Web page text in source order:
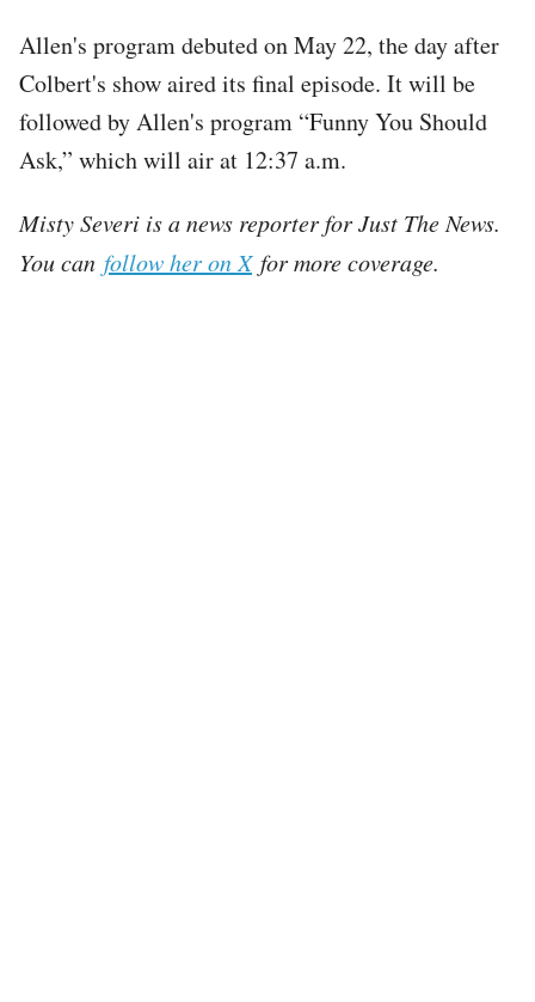
Allen's program debuted on May 22, the day after
Colbert's show aired its final episode. It will be
followed by Allen's program “Funny You Should
Ask,” which will air at 12:37 a.m.
Misty Severi is a news reporter for Just The News.
You can follow her on Xfor more coverage.